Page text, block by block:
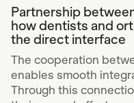
Partnership
how dentists and
the direct interface
The cooperation
enables smooth
Through this